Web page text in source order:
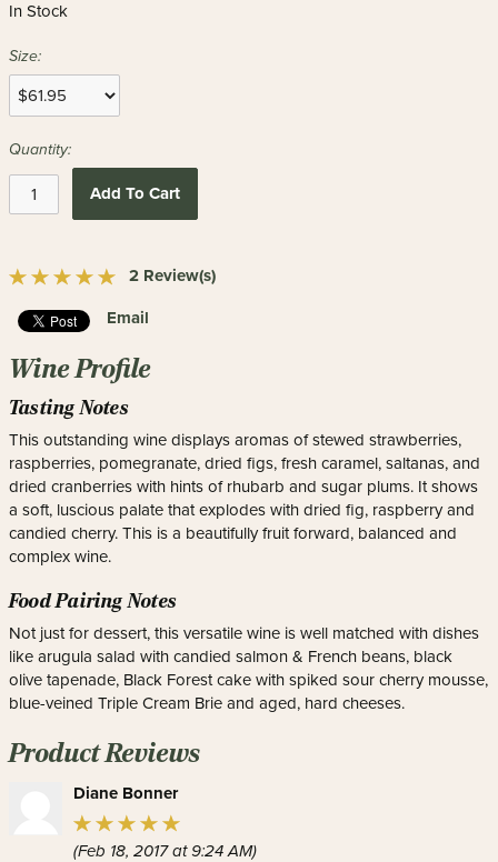
In Stock
Size:
Quantity:
Add To Cart
2 Review(s)
Email
Wine Profile
Tasting Notes
This outstanding wine displays aromas of stewed strawberries,
raspberries, pomegranate, dried figs, fresh caramel, saltanas, and
dried cranberries with hints of rhubarb and sugar plums. It shows
a soft, luscious palate that explodes with dried fig, raspberry and
candied cherry. This is a beautifully fruit forward, balanced and
complex wine.
Food Pairing Notes
Not just for dessert, this versatile wine is well matched with dishes
like arugula salad with candied salmon & French beans, black
olive tapenade, Black Forest cake with spiked sour cherry mousse,
blue-veined Triple Cream Brie and aged, hard cheeses.
Product Reviews
Diane Bonner
(Feb 18, 2017 at 9:24 AM)